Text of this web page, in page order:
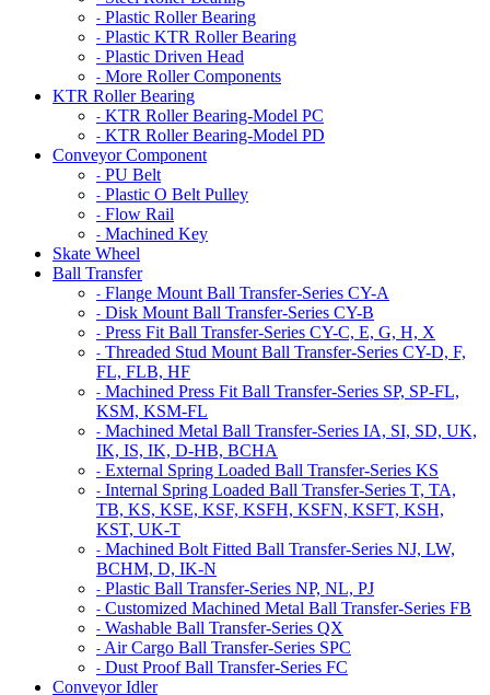
- Plastic Roller Bearing
- Plastic KTR Roller Bearing
- Plastic Driven Head
- More Roller Components
KTR Roller Bearing
- KTR Roller Bearing-Model PC
- KTR Roller Bearing-Model PD
Conveyor Component
- PU Belt
- Plastic O Belt Pulley
- Flow Rail
- Machined Key
Skate Wheel
Ball Transfer
- Flange Mount Ball Transfer-Series CY-A
- Disk Mount Ball Transfer-Series CY-B
- Press Fit Ball Transfer-Series CY-C, E, G, H, X
- Threaded Stud Mount Ball Transfer-Series CY-D, F,
FL, FLB, HF
- Machined Press Fit Ball Transfer-Series SP, SP-FL,
KSM, KSM-FL
- Machined Metal Ball Transfer-Series IA, SI, SD, UK,
IK, IS, IK, D-HB, BCHA
- External Spring Loaded Ball Transfer-Series KS
- Internal Spring Loaded Ball Transfer-Series T, TA,
TB, KS, KSE, KSF, KSFH, KSFN, KSFT, KSH,
KST, UK-T
- Machined Bolt Fitted Ball Transfer-Series NJ, LW,
BCHM, D, IK-N
- Plastic Ball Transfer-Series NP, NL, PJ
- Customized Machined Metal Ball Transfer-Series FB
- Washable Ball Transfer-Series QX
- Air Cargo Ball Transfer-Series SPC
- Dust Proof Ball Transfer-Series FC
Conveyor Idler